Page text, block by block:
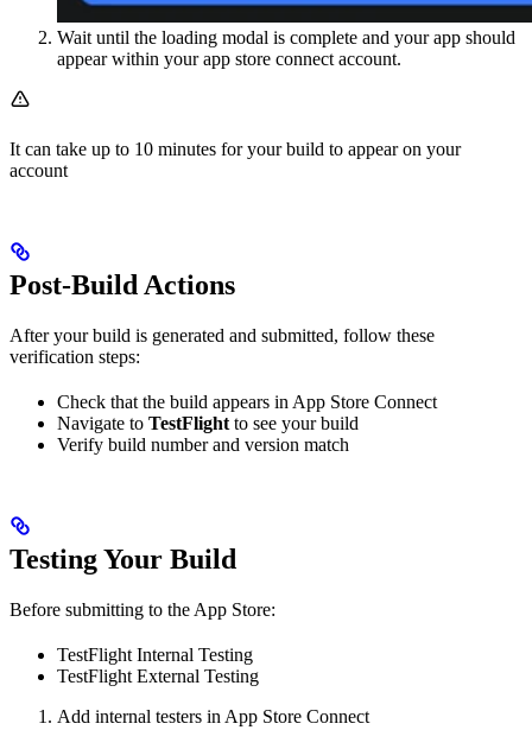
Wait until the loading modal is complete and your app should
appear within your app store connect account.
It can take up to 10 minutes for your build to appear on your
account
Post-Build Actions
After your build is generated and submitted, follow these
verification steps:
Check that the build appears in App Store Connect
Navigate to TestFlight to see your build
Verify build number and version match
Testing Your Build
Before submitting to the App Store:
TestFlight Internal Testing
TestFlight External Testing
Add internal testers in App Store Connect